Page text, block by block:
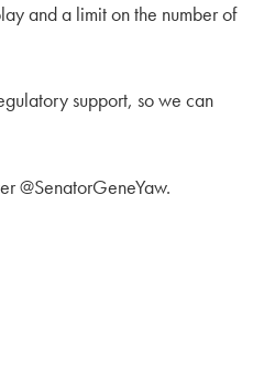
and a limit on the number of
support, so we can
@SenatorGeneYaw.